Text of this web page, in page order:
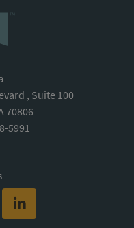
, Suite 100
70806
5991